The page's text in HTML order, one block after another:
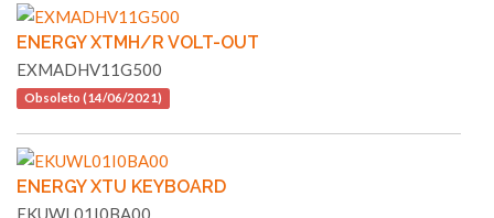
ENERGY XTMH/R VOLT-OUT
EXMADHV11G500
Obsoleto (14/06/2021)
ENERGY XTU KEYBOARD
EKUWL01I0BA00